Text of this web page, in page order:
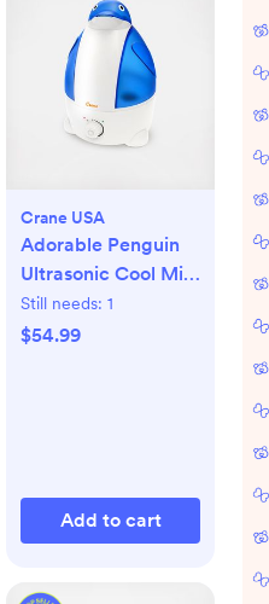
Crane USA
Adorable Penguin
Ultrasonic Cool Mist
Humidifier
Still needs: 1
$54.99
Add to cart